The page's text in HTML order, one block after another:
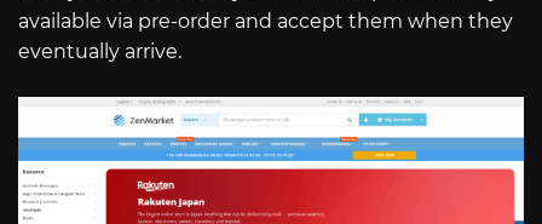
available via pre-order and accept them when they
eventually arrive.